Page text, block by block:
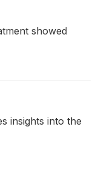
showed
insights into the